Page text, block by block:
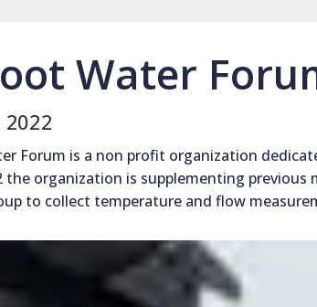
Water
2022
Forum is a non profit organization
the organization is supplementing
to collect temperature and flow